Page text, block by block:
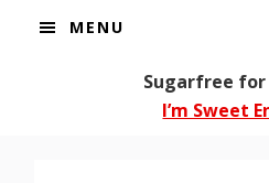
MENU
Sugarfree for
I’m Sweet